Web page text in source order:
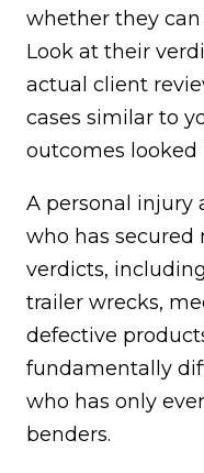
whether they
Look at their
actual client
cases similar to
outcomes looked
A personal injury
who has
verdicts,
trailer wrecks,
defective
fundamentally
who has only
benders.